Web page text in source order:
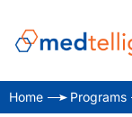
Home Programs